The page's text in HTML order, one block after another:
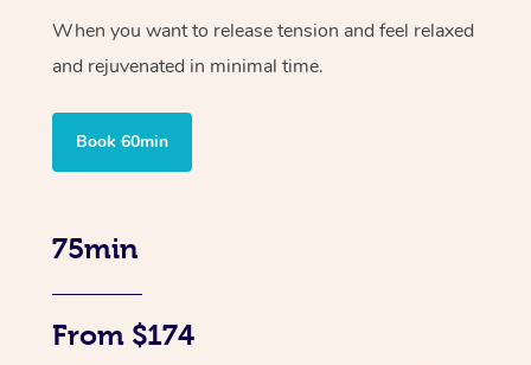
When you want to release tension and feel relaxed
and rejuvenated in minimal time.
Book 60min
75min
From $174